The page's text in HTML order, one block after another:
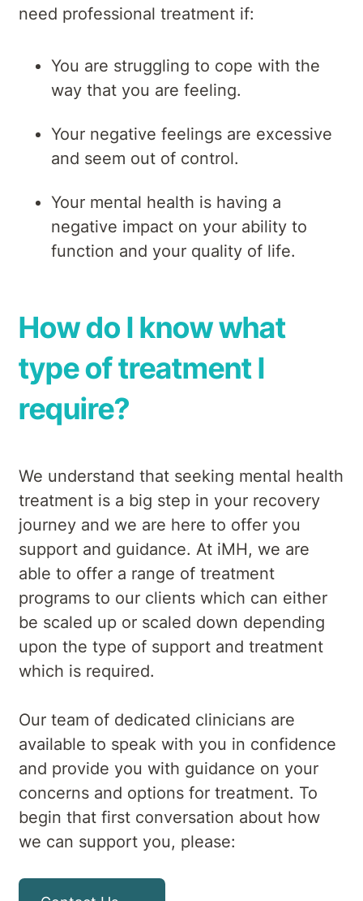
need professional treatment if:
You are struggling to cope with the
way that you are feeling.
Your negative feelings are excessive
and seem out of control.
Your mental health is having a
negative impact on your ability to
function and your quality of life.
How do I know what
type of treatment I
require?
We understand that seeking mental health
treatment is a big step in your recovery
journey and we are here to offer you
support and guidance. At iMH, we are
able to offer a range of treatment
programs to our clients which can either
be scaled up or scaled down depending
upon the type of support and treatment
which is required.
Our team of dedicated clinicians are
available to speak with you in confidence
and provide you with guidance on your
concerns and options for treatment. To
begin that first conversation about how
we can support you, please: